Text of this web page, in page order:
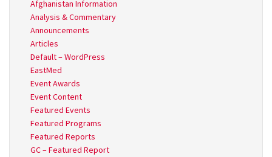
Afghanistan Information
Analysis & Commentary
Announcements
Articles
Default – WordPress
EastMed
Event Awards
Event Content
Featured Events
Featured Programs
Featured Reports
GC – Featured Report